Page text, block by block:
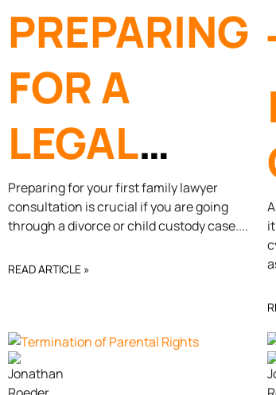
PREPARING
FOR A
LEGAL
WITH A
ATTORNEY
Preparing for your first family lawyer
consultation is crucial if you are going
through a divorce or child custody case.
READ ARTICLE »